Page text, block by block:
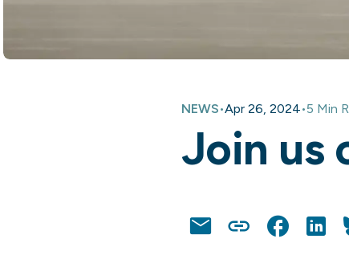
NEWS•Apr 26, 2024•5 Min
Join us
EmailCopyFacebook